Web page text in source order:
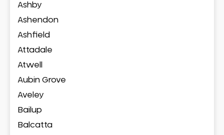
Ashby
Ashendon
Ashfield
Attadale
Atwell
Aubin Grove
Aveley
Bailup
Balcatta